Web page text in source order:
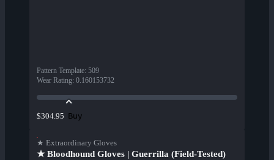
Pattern Template: 509
Wear Rating: 0.160153732
$304.95 Buy
★ Extraordinary Gloves
★ Bloodhound Gloves | Guerrilla (Field-Tested)